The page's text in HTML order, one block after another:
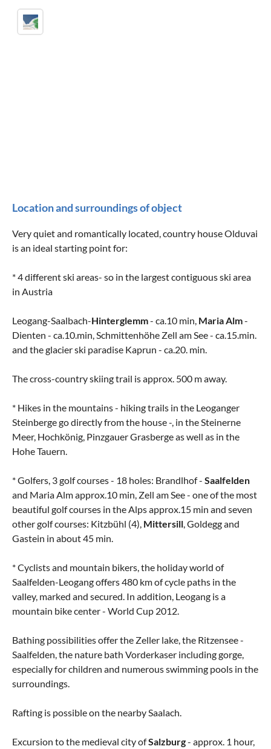
Location and surroundings of object
Very quiet and romantically located, country house Olduvai
is an ideal starting point for:
* 4 different ski areas- so in the largest contiguous ski area
in Austria
Leogang-Saalbach-Hinterglemm- ca.10 min, Maria Alm-
Dienten - ca.10.min, Schmittenhöhe Zell am See - ca.15.min.
and the glacier ski paradise Kaprun - ca.20. min.
The cross-country skiing trail is approx. 500 m away.
* Hikes in the mountains - hiking trails in the Leoganger
Steinberge go directly from the house -, in the Steinerne
Meer, Hochkönig, Pinzgauer Grasberge as well as in the
Hohe Tauern.
* Golfers, 3 golf courses - 18 holes: Brandlhof - Saalfelden
and Maria Alm approx.10 min, Zell am See - one of the most
beautiful golf courses in the Alps approx.15 min and seven
other golf courses: Kitzbühl (4), Mittersill , Goldegg and
Gastein in about 45 min.
* Cyclists and mountain bikers, the holiday world of
Saalfelden-Leogang offers 480 km of cycle paths in the
valley, marked and secured. In addition, Leogang is a
mountain bike center - World Cup 2012.
Bathing possibilities offer the Zeller lake, the Ritzensee -
Saalfelden, the nature bath Vorderkaser including gorge,
especially for children and numerous swimming pools in the
surroundings.
Rafting is possible on the nearby Saalach.
Excursion to the medieval city ofSalzburg- approx. 1 hour,